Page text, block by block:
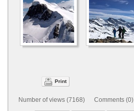
Print
Number of views (7168) Comments (0)